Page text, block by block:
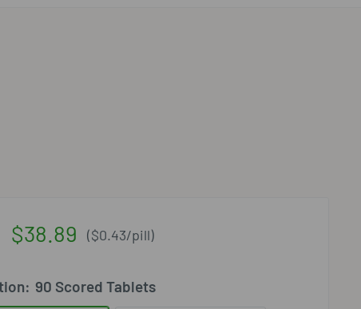
Sale
$38.89 ($0.43/pill)
90 Scored Tablets